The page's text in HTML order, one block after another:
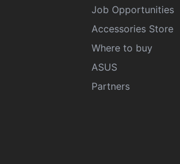
Job Opportunities
Accessories Store
Where to buy
ASUS
Partners